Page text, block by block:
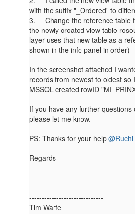
with the suffix "_Ordered" to
3. Change the reference table
the newly created view table
layer uses that new table as a
shown in the info panel in order)
In the screenshot attached I
records from newest to oldest so
MSSQL created rowID
If you have any further questions
please let me know.
PS: Thanks for your help
Regards
------------------------------
Tim Warfe